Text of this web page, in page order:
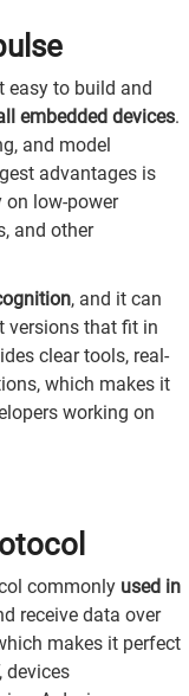
easy to build and
embedded devices.
and model
advantages is
low-power
and other
, and it can
versions that fit in
clear tools, real-
which makes it
working on
commonly used in
receive data over
makes it perfect
devices